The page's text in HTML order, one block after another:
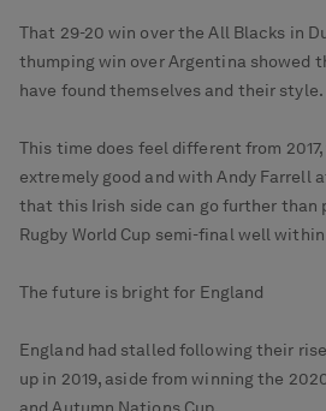
That 29-20 win over the All Blacks in
thumping win over Argentina showed
have found themselves and their style.
This time does feel different from
extremely good and with Andy Farrell
that this Irish side can go further than
Rugby World Cup semi-final well
The future is bright for England
England had stalled following their
up in 2019, aside from winning the